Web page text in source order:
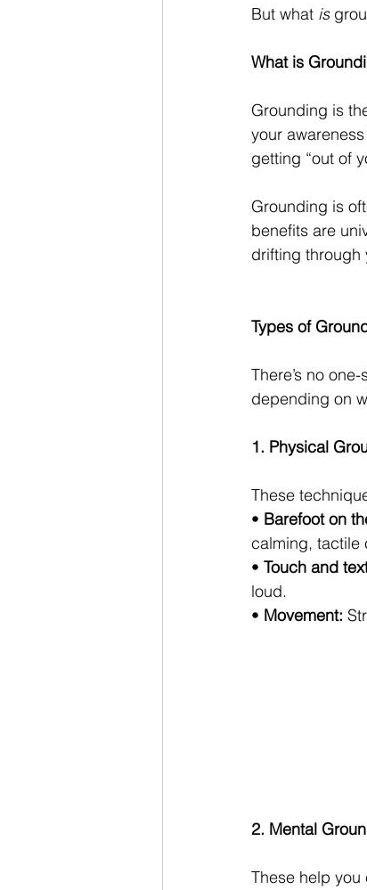
But what is
What is
Grounding is
your
getting “out of
Grounding is
benefits are
drifting through
Types of
There’s no
depending on
1. Physical
These
• Barefoot on
calming, tactile
• Touch and
loud.
• Movement:
2. Mental
These help